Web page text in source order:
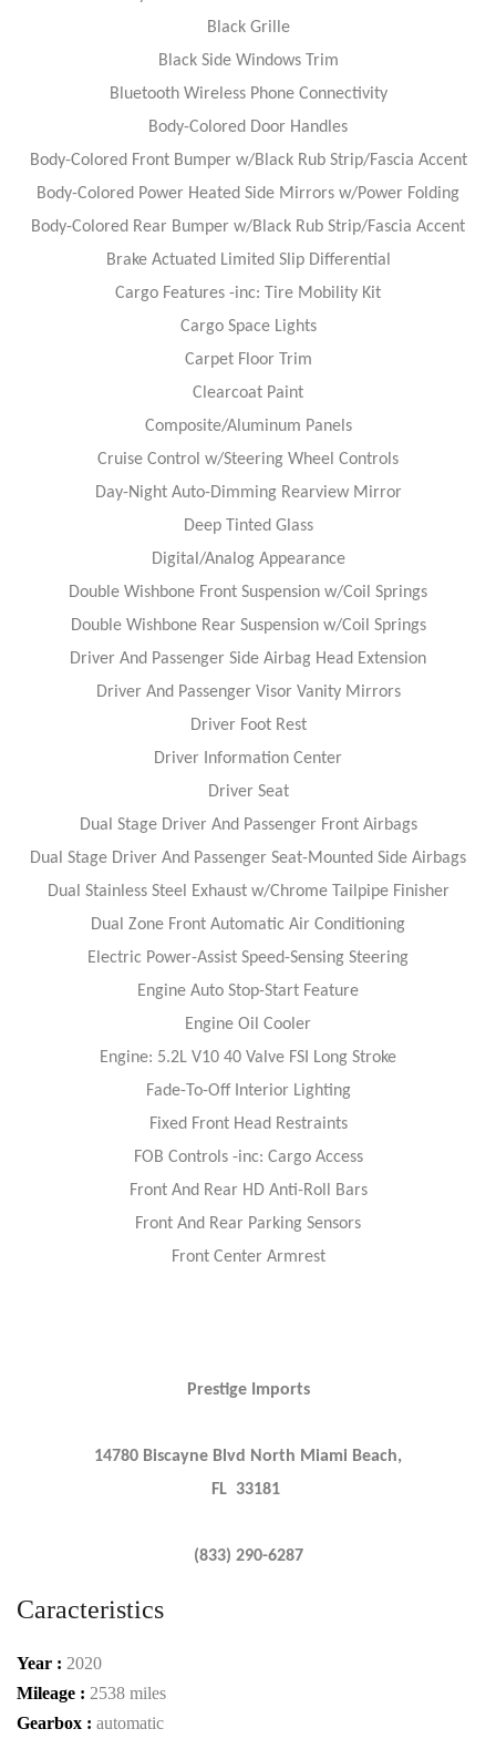
Black Grille
Black Side Windows Trim
Bluetooth Wireless Phone Connectivity
Body-Colored Door Handles
Body-Colored Front Bumper w/Black Rub Strip/Fascia Accent
Body-Colored Power Heated Side Mirrors w/Power Folding
Body-Colored Rear Bumper w/Black Rub Strip/Fascia Accent
Brake Actuated Limited Slip Differential
Cargo Features -inc: Tire Mobility Kit
Cargo Space Lights
Carpet Floor Trim
Clearcoat Paint
Composite/Aluminum Panels
Cruise Control w/Steering Wheel Controls
Day-Night Auto-Dimming Rearview Mirror
Deep Tinted Glass
Digital/Analog Appearance
Double Wishbone Front Suspension w/Coil Springs
Double Wishbone Rear Suspension w/Coil Springs
Driver And Passenger Side Airbag Head Extension
Driver And Passenger Visor Vanity Mirrors
Driver Foot Rest
Driver Information Center
Driver Seat
Dual Stage Driver And Passenger Front Airbags
Dual Stage Driver And Passenger Seat-Mounted Side Airbags
Dual Stainless Steel Exhaust w/Chrome Tailpipe Finisher
Dual Zone Front Automatic Air Conditioning
Electric Power-Assist Speed-Sensing Steering
Engine Auto Stop-Start Feature
Engine Oil Cooler
Engine: 5.2L V10 40 Valve FSI Long Stroke
Fade-To-Off Interior Lighting
Fixed Front Head Restraints
FOB Controls -inc: Cargo Access
Front And Rear HD Anti-Roll Bars
Front And Rear Parking Sensors
Front Center Armrest
Prestige Imports
14780 Biscayne Blvd North Miami Beach,
FL 33181
(833) 290-6287
Caracteristics
Year : 2020
Mileage : 2538 miles
Gearbox : automatic